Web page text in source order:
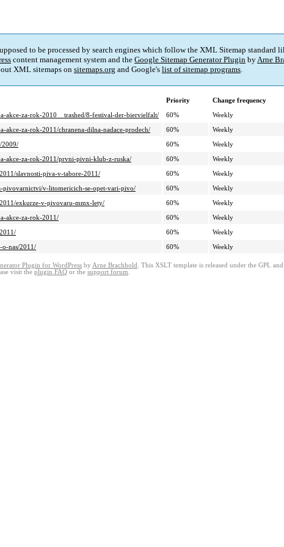
to be processed by search engines which follow the XML Sitemap standard
content management system and the Google Sitemap Generator Plugin byArne
XML sitemaps on sitemaps.org and Google's list of sitemap programs.
Priority Change frequency
akce-za-rok-2010__trashed/8-festival-der-biervielfalt/
60% Weekly
akce-za-rok-2011/chranena-dilna-nadace-prodech/
60% Weekly
2009/
60% Weekly
akce-za-rok-2011/prvni-pivni-klub-z-ruska/
60% Weekly
slavnosti-piva-v-tabore-2011/
60% Weekly
pivovarnictvi/v-litomericich-se-opet-vari-pivo/
60% Weekly
exkurze-v-pivovaru-mmx-lety/
60% Weekly
akce-za-rok-2011/
60% Weekly
60% Weekly
o-nas/2011/
60% Weekly
Plugin for WordPress by Arne Brachhold . This XSLT template is released under the GPL
visit the plugin FAQ or the support forum.